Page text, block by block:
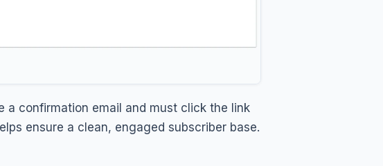
a confirmation email and must click the link
ensure a clean, engaged subscriber base.